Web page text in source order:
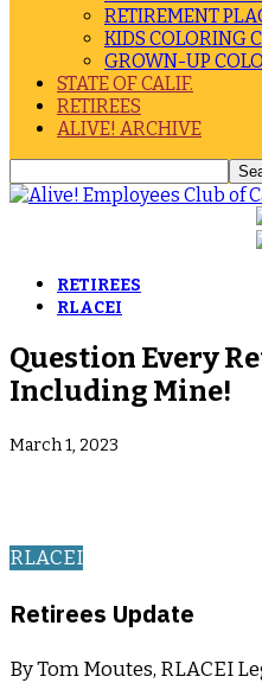
RETIREMENT
KIDS COLORING
GROWN-UP
STATE OF CALIF.
RETIREES
ALIVE! ARCHIVE
RETIREES
RLACEI
Question Every
Including Mine!
March 1, 2023
RLACEI
Retirees Update
By Tom Moutes, RLACEI